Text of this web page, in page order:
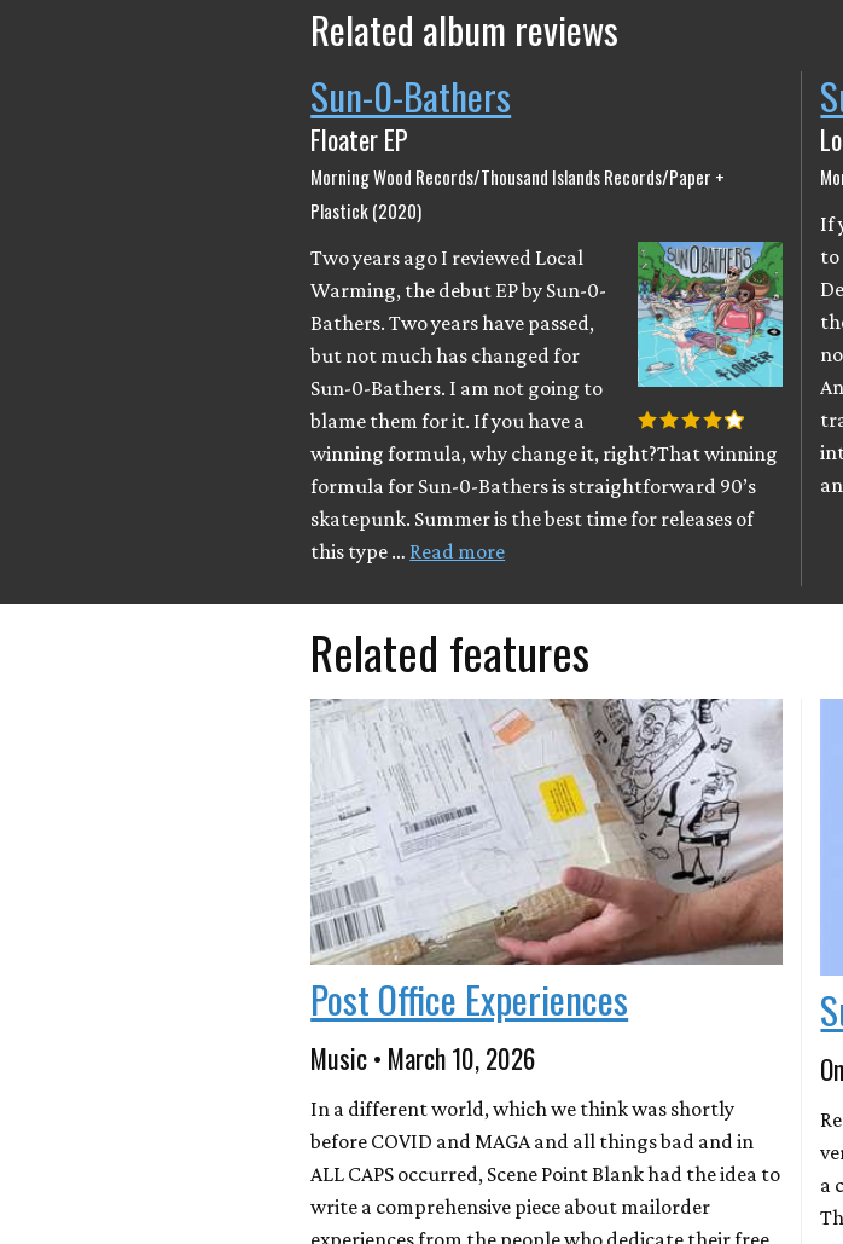
Related album reviews
Sun-0-Bathers
Floater EP
Morning Wood Records/Thousand Islands Records/Paper +
Plastick (2020)
Two years ago I reviewed Local
Warming, the debut EP by Sun-0-
Bathers. Two years have passed,
but not much has changed for
Sun-0-Bathers. I am not going to
blame them for it. If you have a
winning formula, why change it, right?That winning
formula for Sun-0-Bathers is straightforward 90’s
skatepunk. Summer is the best time for releases of
this type … Read more
If
to
Related features
Post Office Experiences
Music • March 10, 2026
In a different world, which we think was shortly
before COVID and MAGA and all things bad and in
ALL CAPS occurred, Scene Point Blank had the idea to
write a comprehensive piece about mailorder
a